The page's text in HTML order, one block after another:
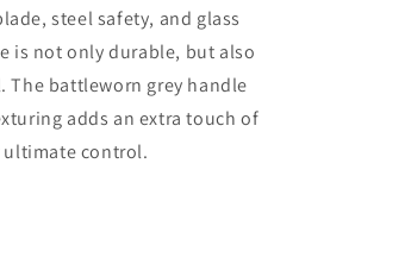
steel safety, and glass
is not only durable, but also
The battleworn grey handle
adds an extra touch of
control.